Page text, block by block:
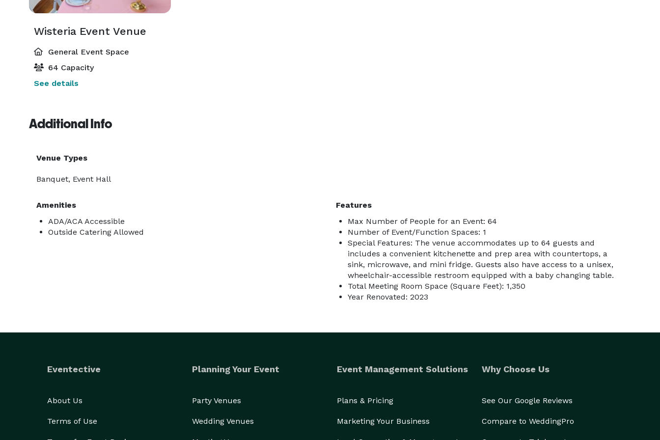
Wisteria Event Venue
General Event Space
64 Capacity
See details
Additional Info
Venue Types
Banquet, Event Hall
Amenities
ADA/ACA Accessible
Outside Catering Allowed
Features
Max Number of People for an Event: 64
Number of Event/Function Spaces: 1
Special Features: The venue accommodates up to 64 guests and
includes a convenient kitchenette and prep area with countertops, a
sink, microwave, and mini fridge. Guests also have access to a unisex,
wheelchair-accessible restroom equipped with a baby changing table.
Total Meeting Room Space (Square Feet): 1,350
Year Renovated: 2023
Eventective
About Us
Terms of Use
Planning Your Event
Party Venues
Wedding Venues
Event Management Solutions
Plans & Pricing
Marketing Your Business
Why Choose Us
See Our Google Reviews
Compare to WeddingPro